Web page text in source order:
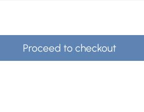
Proceed to checkout